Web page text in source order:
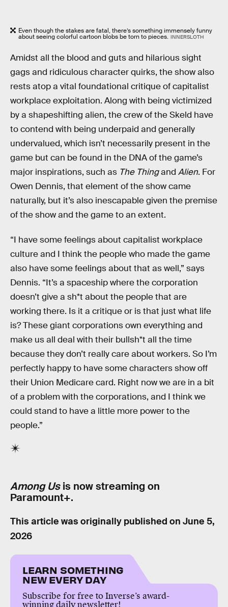
Even though the stakes are fatal, there’s something immensely funny
about seeing colorful cartoon blobs be torn to pieces. INNERSLOTH
Amidst all the blood and guts and hilarious sight
gags and ridiculous character quirks, the show also
rests atop a vital foundational critique of capitalist
workplace exploitation. Along with being victimized
by a shapeshifting alien, the crew of the Skeld have
to contend with being underpaid and generally
undervalued, which isn’t necessarily present in the
game but can be found in the DNA of the game’s
major inspirations, such as The Thingand Alien. For
Owen Dennis, that element of the show came
naturally, but it’s also inescapable given the premise
of the show and the game to an extent.
“I have some feelings about capitalist workplace
culture and I think the people who made the game
also have some feelings about that as well,” says
Dennis. “It’s a spaceship where the corporation
doesn’t give a sh*t about the people that are
working there. Is it a critique or is that just what life
is? These giant corporations own everything and
make us all deal with their bullsh*t all the time
because they don’t really care about workers. So I’m
perfectly happy to have some characters show off
their Union Medicare card. Right now we are in a bit
of a problem with the corporations, and I think we
could stand to have a little more power to the
people.”
Among Usis now streaming on
Paramount+.
This article was originally published on June 5,
2026
LEARN SOMETHING
NEW EVERY DAY
Subscribe for free to Inverse’s award-
winning daily newsletter!